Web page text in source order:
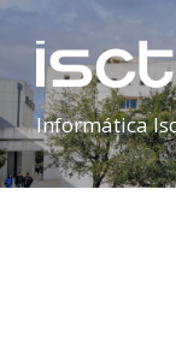
Informática